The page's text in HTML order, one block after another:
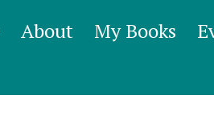
About My Books